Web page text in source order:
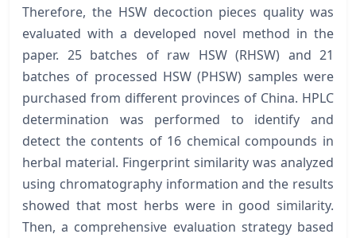
Therefore, the HSW decoction pieces quality was
evaluated with a developed novel method in the
paper. 25 batches of raw HSW (RHSW) and 21
batches of processed HSW (PHSW) samples were
purchased from different provinces of China. HPLC
determination was performed to identify and
detect the contents of 16 chemical compounds in
herbal material. Fingerprint similarity was analyzed
using chromatography information and the results
showed that most herbs were in good similarity.
Then, a comprehensive evaluation strategy based